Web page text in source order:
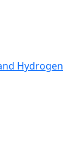
Hydrogen